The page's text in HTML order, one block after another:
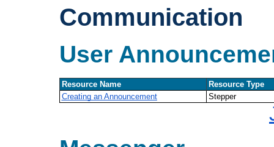
Communication
User
Resource Name
Resource Type
Creating an Announcement
Stepper